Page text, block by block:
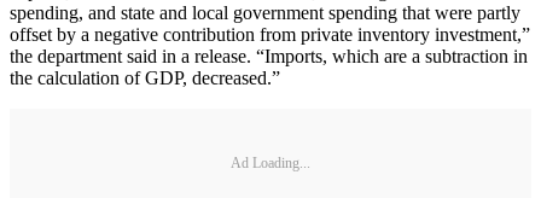
spending, and state and local government spending that were partly
offset by a negative contribution from private inventory investment,”
the department said in a release. “Imports, which are a subtraction in
the calculation of GDP, decreased.”
Ad Loading...